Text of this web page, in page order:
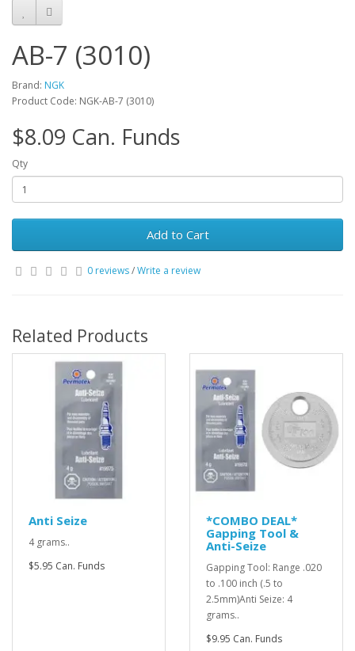
AB-7 (3010)
Brand: NGK
Product Code: NGK-AB-7 (3010)
$8.09 Can. Funds
Qty
Add to Cart
0 reviews/Write a review
Related Products
Anti Seize
4 grams..
$5.95 Can. Funds
*COMBO DEAL*
Gapping Tool &
Anti-Seize
Gapping Tool: Range .020
to .100 inch (.5 to
2.5mm)Anti Seize: 4
grams..
$9.95 Can. Funds